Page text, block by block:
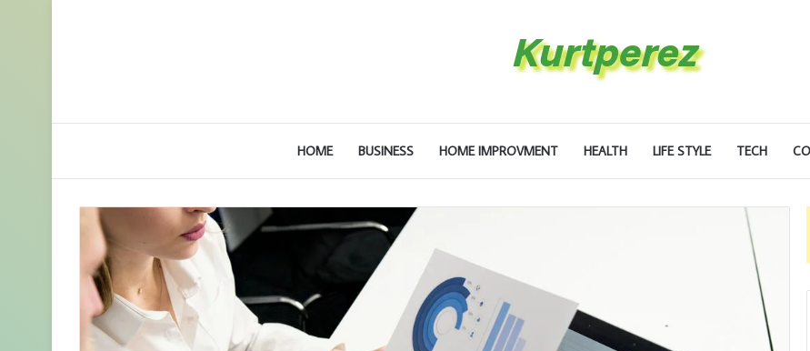
HOME BUSINESS HOME IMPROVMENT HEALTH LIFE STYLE TECH